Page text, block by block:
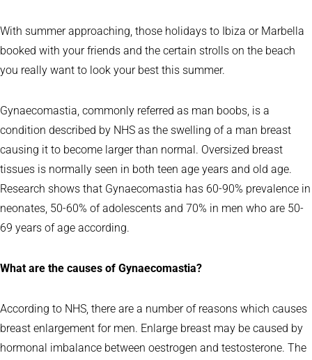
With summer approaching, those holidays to Ibiza or Marbella
booked with your friends and the certain strolls on the beach
you really want to look your best this summer.
Gynaecomastia, commonly referred as man boobs, is a
condition described by NHS as the swelling of a man breast
causing it to become larger than normal. Oversized breast
tissues is normally seen in both teen age years and old age.
Research shows that Gynaecomastia has 60-90% prevalence in
neonates, 50-60% of adolescents and 70% in men who are 50-
69 years of age according.
What are the causes of Gynaecomastia?
According to NHS, there are a number of reasons which causes
breast enlargement for men. Enlarge breast may be caused by
hormonal imbalance between oestrogen and testosterone. The